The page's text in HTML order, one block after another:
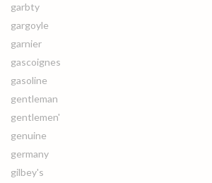
garbty
gargoyle
garnier
gascoignes
gasoline
gentleman
gentlemen'
genuine
germany
gilbey's